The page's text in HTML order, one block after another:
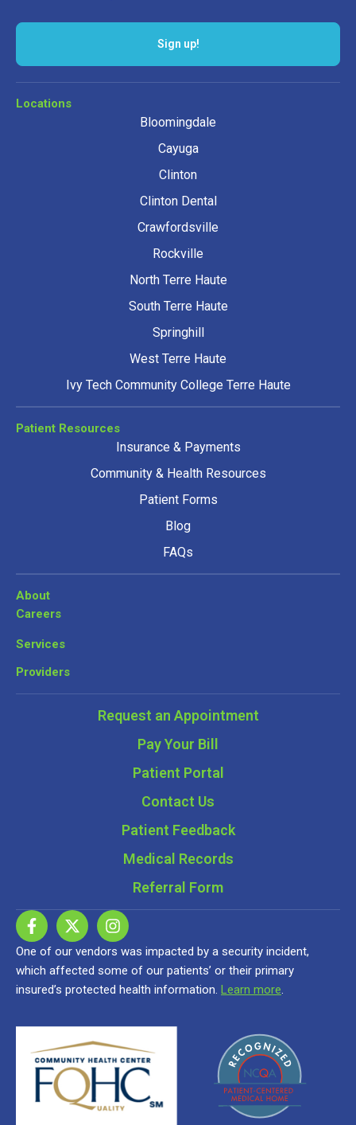
Sign up!
Locations
Bloomingdale
Cayuga
Clinton
Clinton Dental
Crawfordsville
Rockville
North Terre Haute
South Terre Haute
Springhill
West Terre Haute
Ivy Tech Community College Terre Haute
Patient Resources
Insurance & Payments
Community & Health Resources
Patient Forms
Blog
FAQs
About
Careers
Services
Providers
Request an Appointment
Pay Your Bill
Patient Portal
Contact Us
Patient Feedback
Medical Records
Referral Form
One of our vendors was impacted by a security incident,
which affected some of our patients’ or their primary
insured’s protected health information. Learn more.